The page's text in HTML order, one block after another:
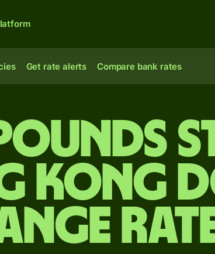
Get rate alerts Compare bank rates
Kong